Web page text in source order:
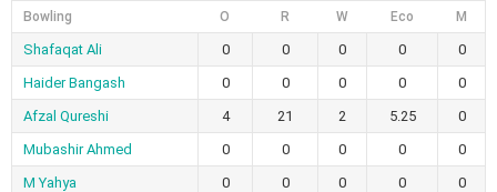
Bowling O R W Eco M
Shafaqat Ali 0 0 0 0
0
Haider Bangash
0 0 0 0
0
Afzal Qureshi
4 21 2 5.25
0
Mubashir Ahmed
0 0 0 0
0
M Yahya
0 0 0 0
0